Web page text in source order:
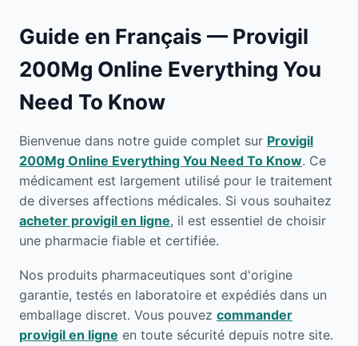
Guide en Français — Provigil
200Mg Online Everything You
Need To Know
Bienvenue dans notre guide complet sur Provigil
200Mg Online Everything You Need To Know. Ce
médicament est largement utilisé pour le traitement
de diverses affections médicales. Si vous souhaitez
acheter provigil en ligne, il est essentiel de choisir
une pharmacie fiable et certifiée.
Nos produits pharmaceutiques sont d'origine
garantie, testés en laboratoire et expédiés dans un
emballage discret. Vous pouvez commander
provigil en ligne en toute sécurité depuis notre site.